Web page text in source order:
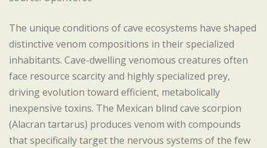
The unique conditions of cave ecosystems have shaped
distinctive venom compositions in their specialized
inhabitants. Cave-dwelling venomous creatures often
face resource scarcity and highly specialized prey,
driving evolution toward efficient, metabolically
inexpensive toxins. The Mexican blind cave scorpion
(Alacran tartarus) produces venom with compounds
that specifically target the nervous systems of the few